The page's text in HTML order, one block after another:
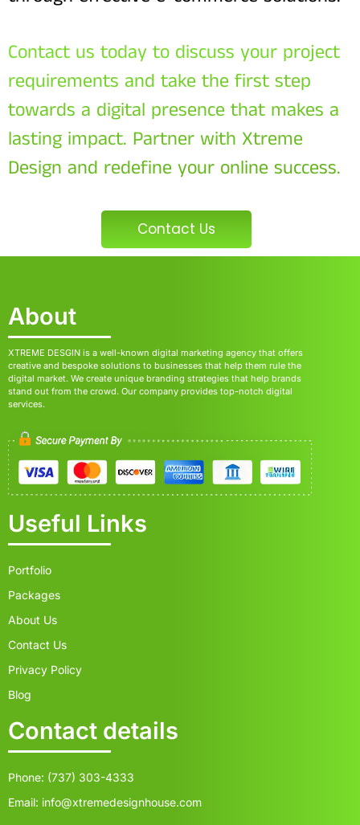
Contact us today to discuss your project
requirements and take the first step
towards a digital presence that makes a
lasting impact. Partner with Xtreme
Design and redefine your online success.
Contact Us
About
XTREME DESGIN is a well-known digital marketing agency that offers
creative and bespoke solutions to businesses that help them rule the
digital market. We create unique branding strategies that help brands
stand out from the crowd. Our company provides top-notch digital
services.
Useful Links
Portfolio
Packages
About Us
Contact Us
Privacy Policy
Blog
Contact details
Phone: (737) 303-4333
Email: info@xtremedesignhouse.com